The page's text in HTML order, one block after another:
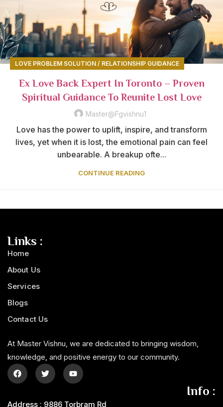
LOVE PROBLEM SOLUTION / RELATIONSHIP GUIDANCE
Ex Love Back Expert In Toronto – Proven
Spiritual Guidance To Reunite Lost Love
Master@fgvishnu1
Love has the power to uplift, inspire, and transform
lives, yet when it is lost, the emotional pain can feel
unbearable. A breakup ofte...
CONTINUE READING
Links :
Home
About Us
Services
Blogs
Contact Us
At Master Vishnu, we are dedicated to bringing wisdom,
knowledge, and positive energy to our community.
Info :
Address : 9886 Torbram Rd